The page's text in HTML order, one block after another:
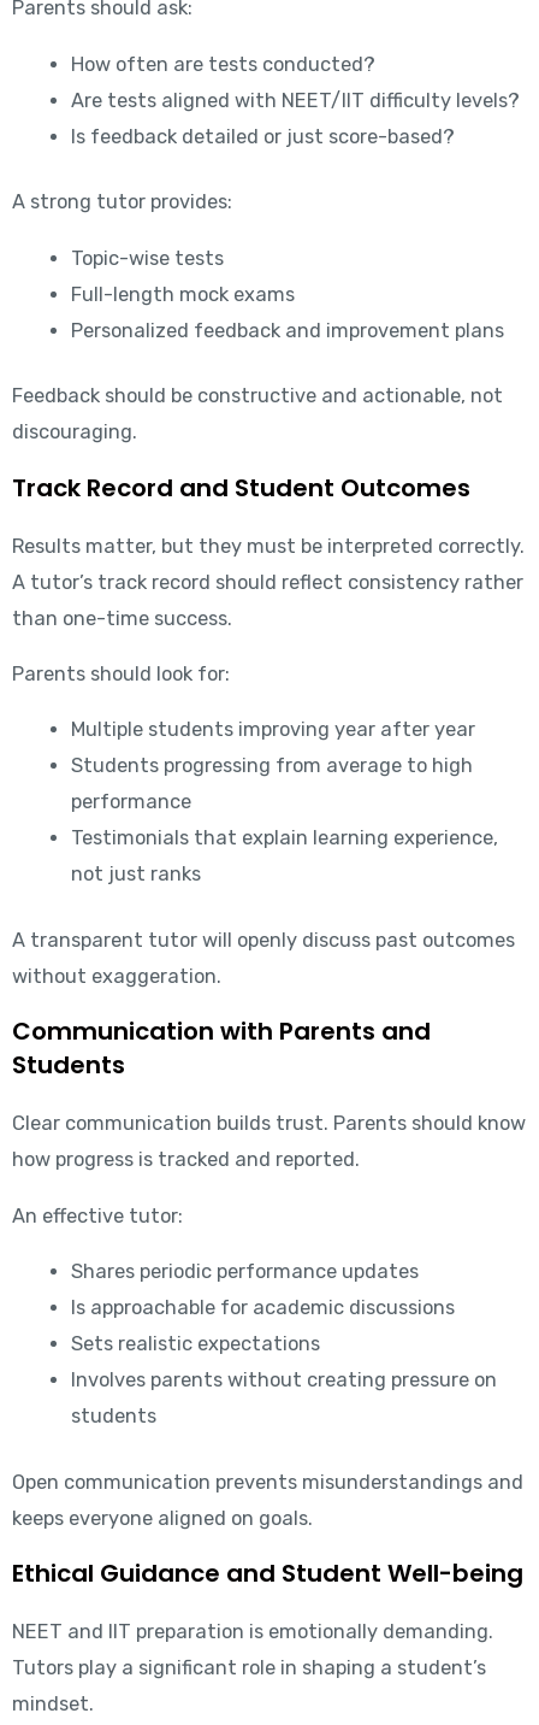
Parents should ask:
How often are tests conducted?
Are tests aligned with NEET/IIT difficulty levels?
Is feedback detailed or just score-based?
A strong tutor provides:
Topic-wise tests
Full-length mock exams
Personalized feedback and improvement plans
Feedback should be constructive and actionable, not
discouraging.
Track Record and Student Outcomes
Results matter, but they must be interpreted correctly.
A tutor’s track record should reflect consistency rather
than one-time success.
Parents should look for:
Multiple students improving year after year
Students progressing from average to high
performance
Testimonials that explain learning experience,
not just ranks
A transparent tutor will openly discuss past outcomes
without exaggeration.
Communication with Parents and
Students
Clear communication builds trust. Parents should know
how progress is tracked and reported.
An effective tutor:
Shares periodic performance updates
Is approachable for academic discussions
Sets realistic expectations
Involves parents without creating pressure on
students
Open communication prevents misunderstandings and
keeps everyone aligned on goals.
Ethical Guidance and Student Well-being
NEET and IIT preparation is emotionally demanding.
Tutors play a significant role in shaping a student’s
mindset.